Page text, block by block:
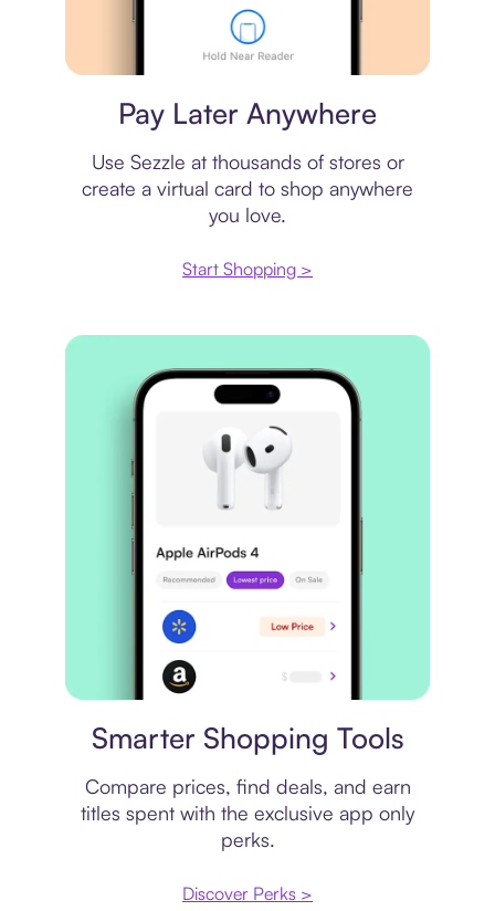
Pay Later Anywhere
Use Sezzle at thousands of stores or
create a virtual card to shop anywhere
you love.
Start Shopping >
Smarter Shopping Tools
Compare prices, find deals, and earn
titles spent with the exclusive app only
perks.
Discover Perks >